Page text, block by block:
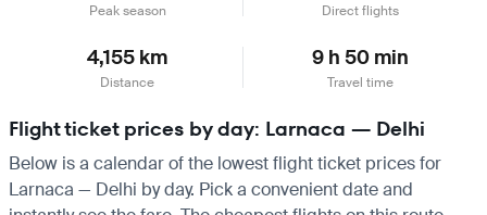
Peak season Direct flights
4,155 km
Distance
9 h 50 min
Travel time
Flight ticket prices by day: Larnaca — Delhi
Below is a calendar of the lowest flight ticket prices for
Larnaca — Delhi by day. Pick a convenient date and